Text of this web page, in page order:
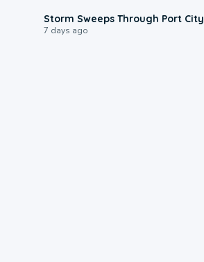
Storm Sweeps Through Port City
7 days ago